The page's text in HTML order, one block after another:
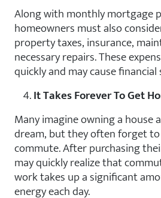
Along with monthly mortgage
homeowners must also
property taxes, insurance,
necessary repairs. These
quickly and may cause
It Takes Forever To Get
Many imagine owning a house
dream, but they often forget
commute. After purchasing
may quickly realize that
work takes up a significant
energy each day.